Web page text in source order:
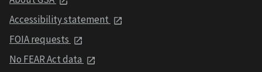
Accessibility statement
FOIA requests
No FEAR Act data